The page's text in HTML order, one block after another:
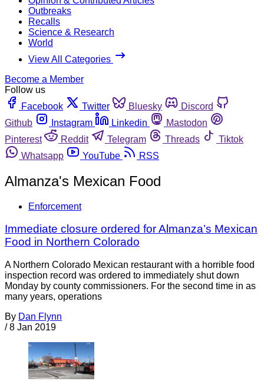
Outbreaks
Recalls
Science & Research
World
View All Categories
Become a Member
Follow us
Facebook
Twitter Bluesky
Discord
Github
Instagram Linkedin
Mastodon
Pinterest
Reddit Telegram Threads
Tiktok
Whatsapp
YouTube RSS
Almanza's Mexican Food
Enforcement
Immediate closure ordered for Almanza’s Mexican
Food in Northern Colorado
A Northern Colorado Mexican restaurant with a horrible food
inspection record was ordered to immediately shut down
Monday by county commissioners. For the second time in as
many years, operations
By Dan Flynn
/ 8 Jan 2019